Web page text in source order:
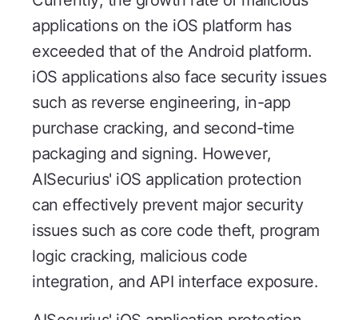
applications on the iOS platform has
exceeded that of the Android platform.
iOS applications also face security issues
such as reverse engineering, in-app
purchase cracking, and second-time
packaging and signing. However,
AISecurius' iOS application protection
can effectively prevent major security
issues such as core code theft, program
logic cracking, malicious code
integration, and API interface exposure.